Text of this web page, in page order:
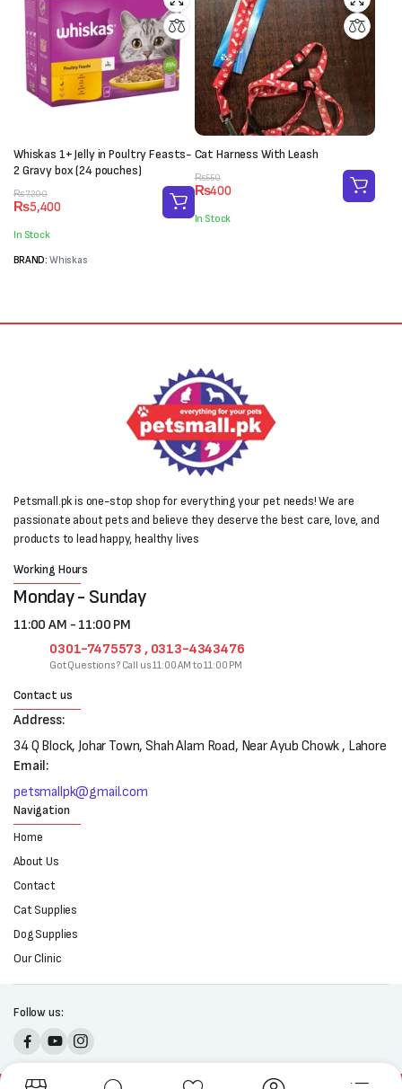
Whiskas 1+ Jelly in Poultry Feasts-
2 Gravy box (24 pouches)
₨7,200
Original
price
was:
₨7,200.
₨5,400
Current
price
is:
₨5,400.
In Stock
BRAND: Whiskas
Cat Harness With Leash
₨550
Original
price
was:
₨550.
₨400
Current
price
is:
₨400.
In Stock
Petsmall.pk is one-stop shop for everything your pet needs! We are
passionate about pets and believe they deserve the best care, love, and
products to lead happy, healthy lives
Working Hours
Monday - Sunday
11:00 AM - 11:00 PM
0301-7475573 , 0313-4343476
Got Questions? Call us 11:00 AM to 11:00 PM
Contact us
Address:
34 Q Block, Johar Town, Shah Alam Road, Near Ayub Chowk , Lahore
Email:
petsmallpk@gmail.com
Navigation
Home
About Us
Contact
Cat Supplies
Dog Supplies
Our Clinic
Follow us: